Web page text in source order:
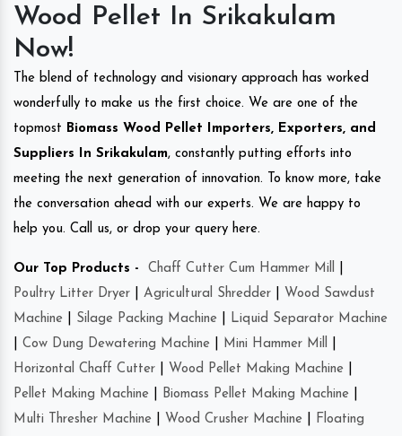
Wood Pellet In Srikakulam
Now!
The blend of technology and visionary approach has worked
wonderfully to make us the first choice. We are one of the
topmost Biomass Wood Pellet Importers, Exporters, and
Suppliers In Srikakulam, constantly putting efforts into
meeting the next generation of innovation. To know more, take
the conversation ahead with our experts. We are happy to
help you. Call us, or drop your query here.
Our Top Products - Chaff Cutter Cum Hammer Mill
Poultry Litter Dryer
Agricultural Shredder
Wood Sawdust
Machine
Silage Packing Machine
Liquid Separator Machine
Cow Dung Dewatering Machine Mini Hammer Mill
Horizontal Chaff Cutter
Wood Pellet Making Machine
Pellet Making Machine
Biomass Pellet Making Machine
Multi Thresher Machine
Wood Crusher Machine Floating